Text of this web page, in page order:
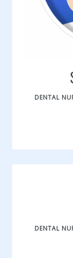
DENTAL
DENTAL